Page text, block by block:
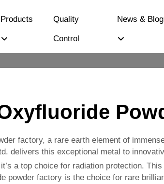
Products Quality
Control
News & Blog
factory, a rare earth element of
delivers this exceptional metal to
a top choice for radiation protection.
powder factory is the choice for rare